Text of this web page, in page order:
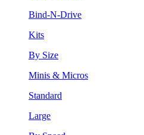
Bind-N-Drive
Kits
By Size
Minis & Micros
Standard
Large